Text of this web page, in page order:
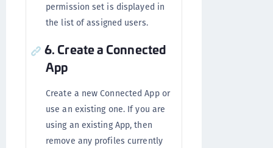
permission set is displayed in
the list of assigned users.
6. Create a Connected
App
Create a new Connected App or
use an existing one. If you are
using an existing App, then
remove any profiles currently